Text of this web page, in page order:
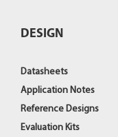
DESIGN
Datasheets
Application Notes
Reference Designs
Evaluation Kits